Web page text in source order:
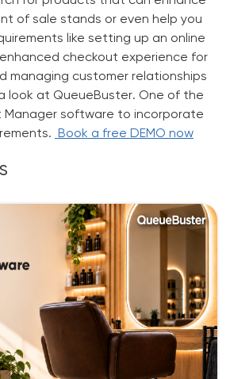
of sale stands or even help you
like setting up an online
checkout experience for
managing customer relationships
look at QueueBuster. One of the
Manager software to incorporate
Book a free DEMO now